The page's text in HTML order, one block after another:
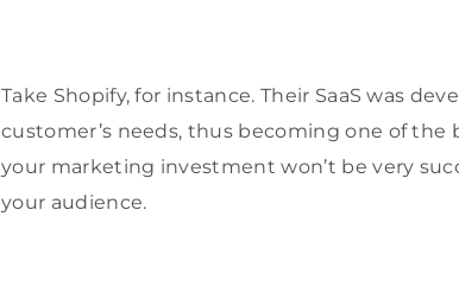
Take Shopify, for instance. Their SaaS was
customer’s needs, thus becoming one of
your marketing investment won’t be very
your audience.